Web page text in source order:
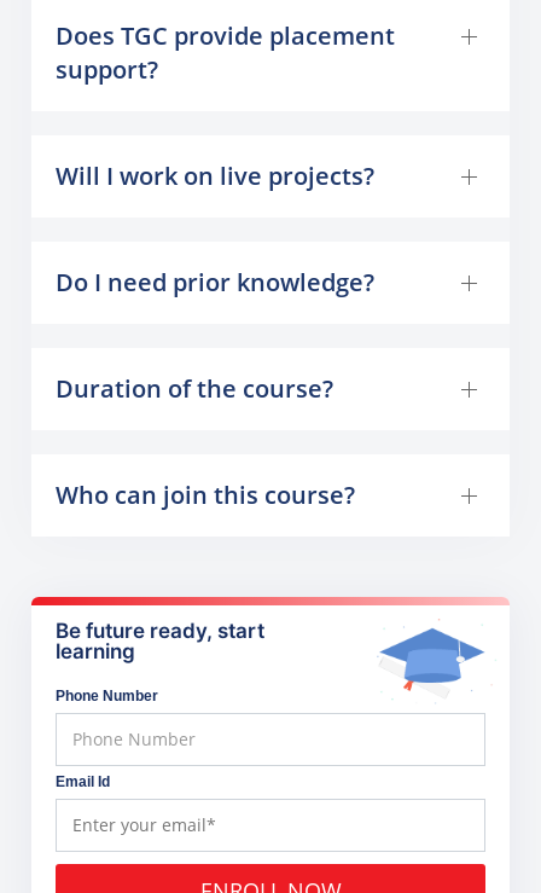
Does TGC provide placement
support?
Will I work on live projects?
Do I need prior knowledge?
Duration of the course?
Who can join this course?
Be future ready, start
learning
Phone Number
Email Id